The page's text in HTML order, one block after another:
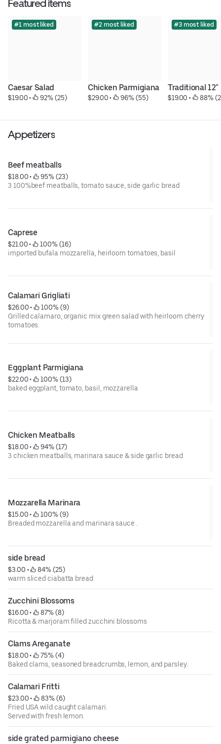
Featured items
#1 most liked
Caesar Salad
$19.00 • 92% (25)
#2 most liked
Chicken Parmigiana
$29.00 • 96% (55)
#3 most liked
Traditional 12"
$19.00 • 88%
Appetizers
Beef meatballs
$18.00 •
95% (23)
3 100%beef meatballs, tomato sauce, side garlic bread
Caprese
$21.00 •
100% (16)
imported bufala mozzarella, heirloom tomatoes, basil
Calamari Grigliati
$26.00 •
100% (9)
Grilled calamaro, organic mix green salad with heirloom cherry
tomatoes.
Eggplant Parmigiana
$22.00 •
100% (13)
baked eggplant, tomato, basil, mozzarella
Chicken Meatballs
$18.00 •
94% (17)
3 chicken meatballs, marinara sauce & side garlic bread
Mozzarella Marinara
$15.00 •
100% (9)
Breaded mozzarella and marinara sauce .
side bread
$3.00 •
84% (25)
warm sliced ciabatta bread
Zucchini Blossoms
$16.00 •
87% (8)
Ricotta & marjoram filled zucchini blossoms
Clams Areganate
$18.00 •
75% (4)
Baked clams, seasoned breadcrumbs, lemon, and parsley.
Calamari Fritti
$23.00 •
83% (6)
Fried USA wild caught calamari.
Served with fresh lemon.
side grated parmigiano cheese